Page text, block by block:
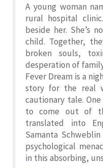
A young woman
rural hospital
beside her. She’s
child. Together,
broken souls,
desperation of
Fever Dream is a
story for the real
cautionary tale.
to come out of
translated into
Samanta
psychological
in this absorbing,